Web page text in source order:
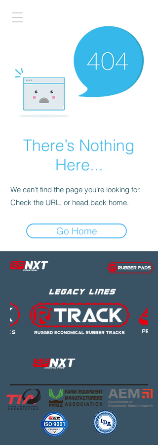
There’s Nothing
Here...
We can’t find the page you’re looking for.
Check the URL, or head back home.
Go Home